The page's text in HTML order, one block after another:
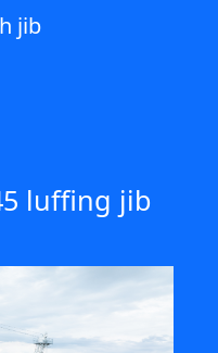
jib
luffing jib